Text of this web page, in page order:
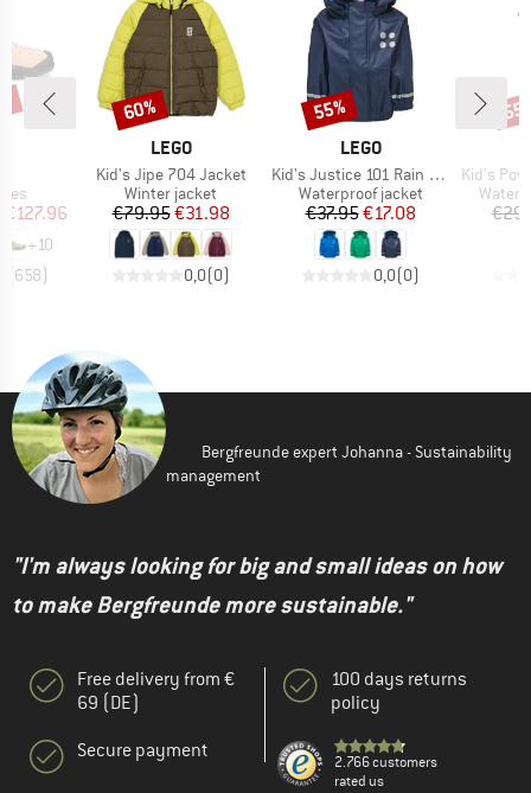
Price
€127.96
+10
(658)
BRAND
LEGO
Item(s)
Kid's Jipe 704 Jacket
Product group
Winter jacket
Price
€79.95Reduced Price
€31.98
0,0(0)
Discount
60%
BRAND
LEGO
Item(s)
Kid's Justice 101 Rain Jacket
Product group
Waterproof jacket
Price
€37.95Reduced Price
€17.08
0,0(0)
Discount
55%
Item(s)
Kid's
Bergfreunde expert Johanna - Sustainability
management
"I'm always looking for big and small ideas on how
to make Bergfreunde more sustainable."
Free delivery from €
69 (DE)
Secure payment
100 days returns
policy
2.766 customers
rated us